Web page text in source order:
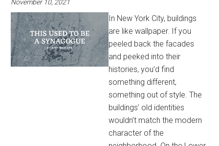
November 10, 2021
In New York City, buildings
are like wallpaper. If you
peeled back the facades
and peeked into their
histories, you’d find
something different,
something out of style. The
buildings’ old identities
wouldn’t match the modern
character of the